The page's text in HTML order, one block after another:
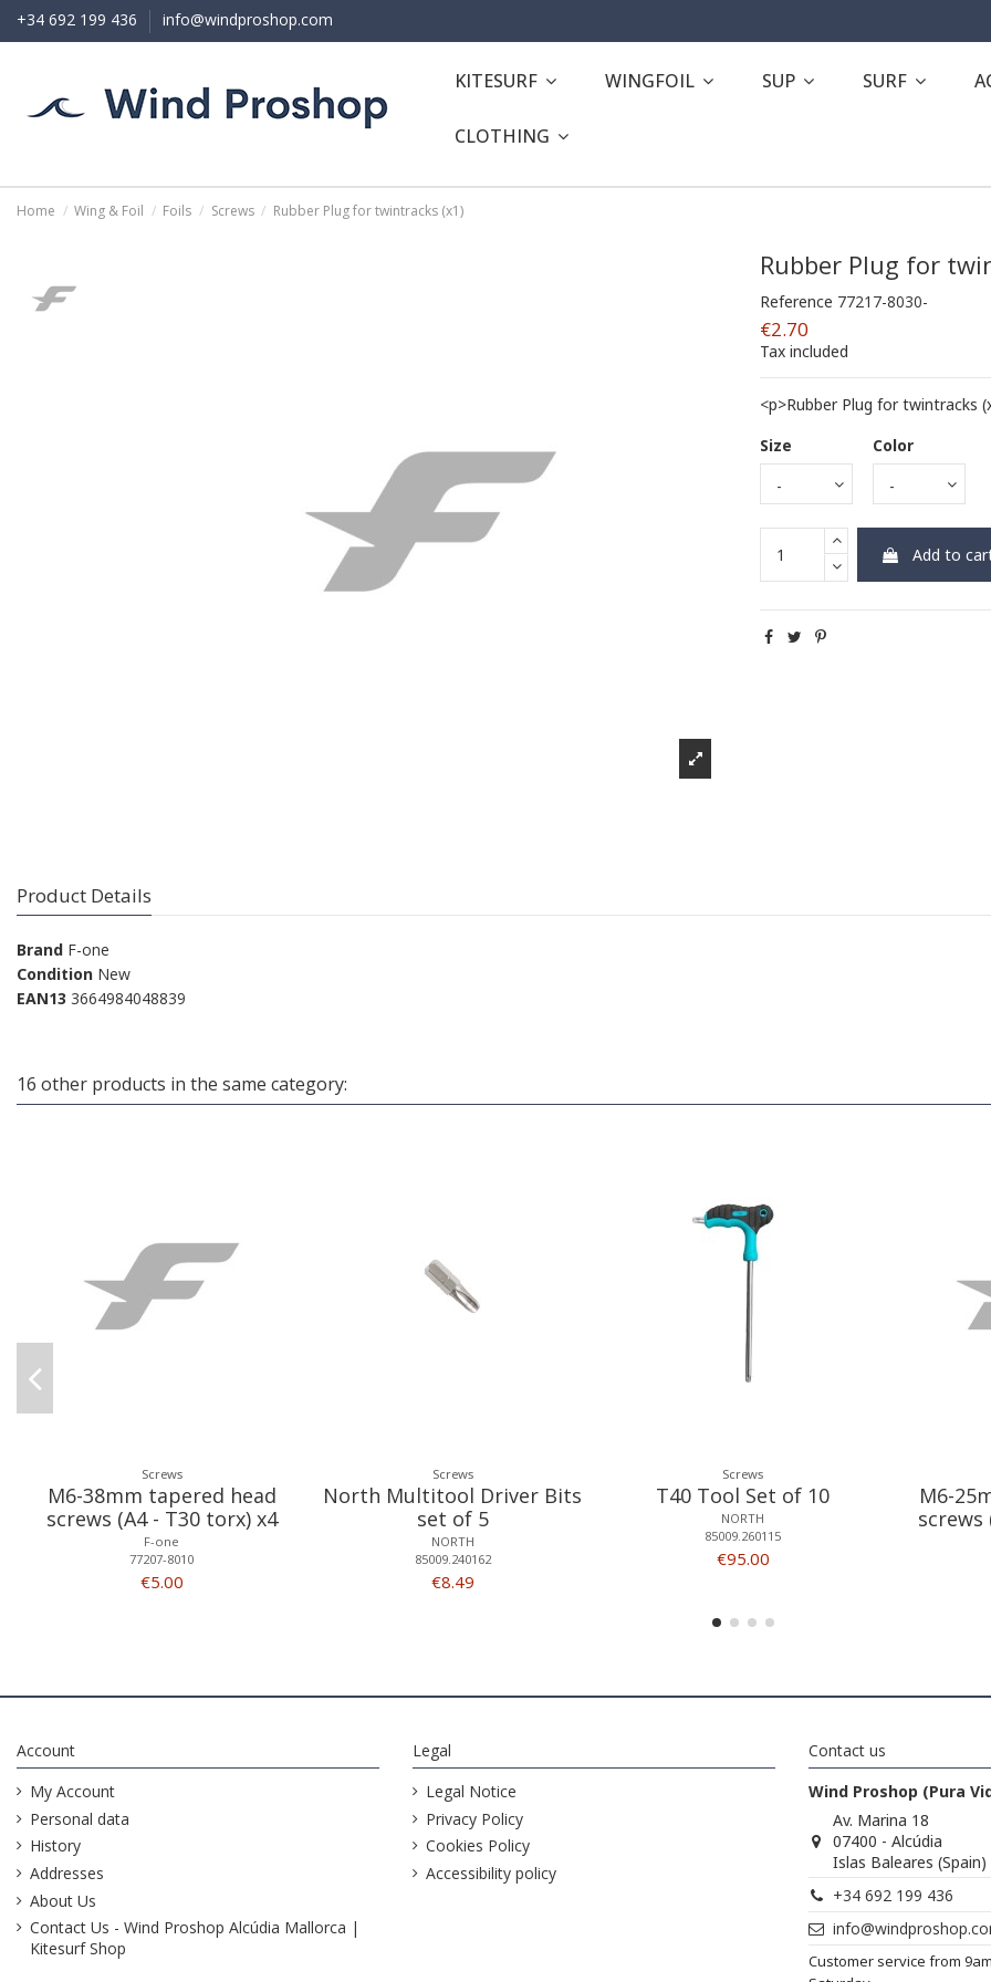
+34 692 199 436 info@windproshop.com
KITESURF WINGFOIL SUP SURF
CLOTHING
Home Wing & Foil Foils Screws Rubber Plug for twintracks (x1)
Rubber Plug for
Reference 77217-8030-
€2.70
Tax included
<p>Rubber Plug for twintracks
Size
Color
Add to
Product Details
Brand F-one
Condition New
EAN13 3664984048839
16 other products in the same category:
Screws
M6-38mm tapered head
screws (A4 - T30 torx) x4
F-one
77207-8010
€5.00
Screws
North Multitool Driver Bits
set of 5
NORTH
85009.240162
€8.49
Screws
T40 Tool Set of 10
NORTH
85009.260115
€95.00
M6-
screws
Account
My Account
Personal data
History
Addresses
About Us
Contact Us - Wind Proshop Alcúdia Mallorca |
Kitesurf Shop
Legal
Legal Notice
Privacy Policy
Cookies Policy
Accessibility policy
Contact us
Wind Proshop (Pura
Av. Marina 18
07400 - Alcúdia
Islas Baleares (Spain)
+34 692 199 436
Customer service from